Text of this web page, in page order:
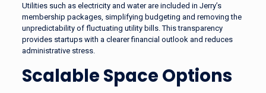
Utilities such as electricity and water are included in Jerry’s
membership packages, simplifying budgeting and removing the
unpredictability of fluctuating utility bills. This transparency
provides startups with a clearer financial outlook and reduces
administrative stress.
Scalable Space Options